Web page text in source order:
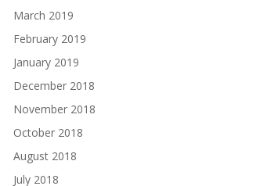
March 2019
February 2019
January 2019
December 2018
November 2018
October 2018
August 2018
July 2018